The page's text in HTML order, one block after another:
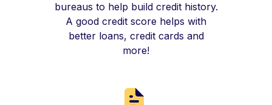
bureaus to help build credit history.
A good credit score helps with
better loans, credit cards and
more!